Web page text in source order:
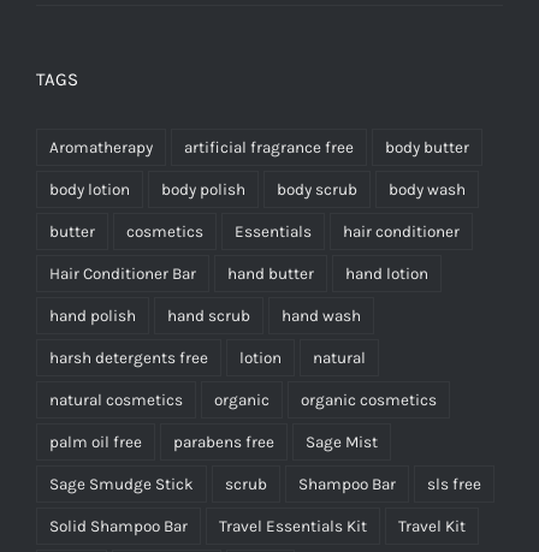
TAGS
Aromatherapy artificial fragrance free body butter
body lotion body polish body scrub body wash
butter cosmetics Essentials hair conditioner
Hair Conditioner Bar hand butter hand lotion
hand polish hand scrub hand wash
harsh detergents free lotion natural
natural cosmetics organic organic cosmetics
palm oil free parabens free Sage Mist
Sage Smudge Stick scrub Shampoo Bar sls free
Solid Shampoo Bar Travel Essentials Kit Travel Kit